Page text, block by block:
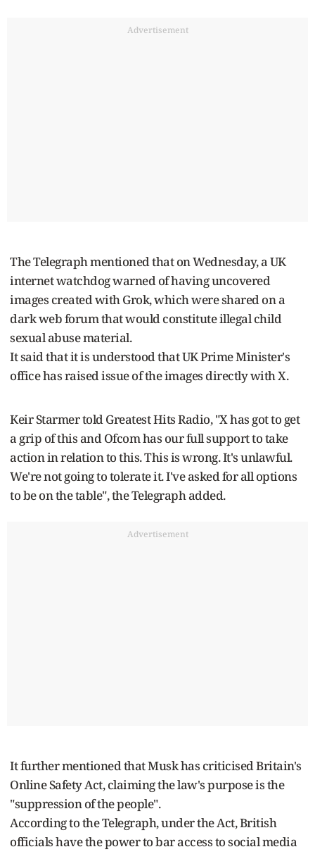
Advertisement
The Telegraph mentioned that on Wednesday, a UK
internet watchdog warned of having uncovered
images created with Grok, which were shared on a
dark web forum that would constitute illegal child
sexual abuse material.
It said that it is understood that UK Prime Minister's
office has raised issue of the images directly with X.
Keir Starmer told Greatest Hits Radio, "X has got to get
a grip of this and Ofcom has our full support to take
action in relation to this. This is wrong. It's unlawful.
We're not going to tolerate it. I've asked for all options
to be on the table", the Telegraph added.
Advertisement
It further mentioned that Musk has criticised Britain's
Online Safety Act, claiming the law's purpose is the
"suppression of the people".
According to the Telegraph, under the Act, British
officials have the power to bar access to social media